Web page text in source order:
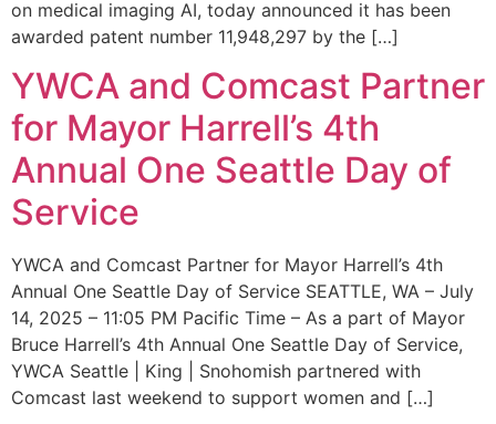
on medical imaging AI, today announced it has been
awarded patent number 11,948,297 by the […]
YWCA and Comcast Partner
for Mayor Harrell’s 4th
Annual One Seattle Day of
Service
YWCA and Comcast Partner for Mayor Harrell’s 4th
Annual One Seattle Day of Service SEATTLE, WA – July
14, 2025 – 11:05 PM Pacific Time – As a part of Mayor
Bruce Harrell’s 4th Annual One Seattle Day of Service,
YWCA Seattle | King | Snohomish partnered with
Comcast last weekend to support women and […]